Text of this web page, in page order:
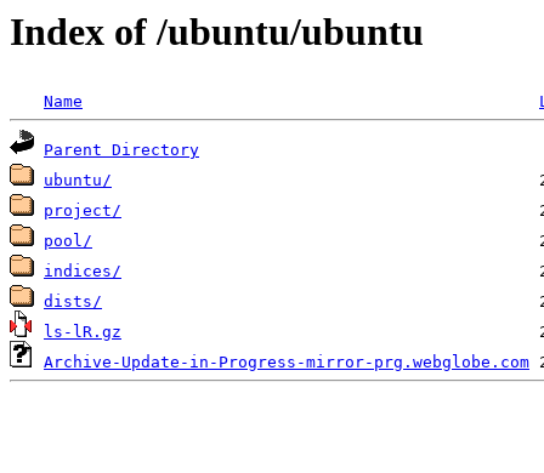
Index of /ubuntu/ubuntu
Name
Parent Directory
ubuntu/
project/
pool/
indices/
dists/
ls-lR.gz
Archive-Update-in-Progress-mirror-prg.webglobe.com